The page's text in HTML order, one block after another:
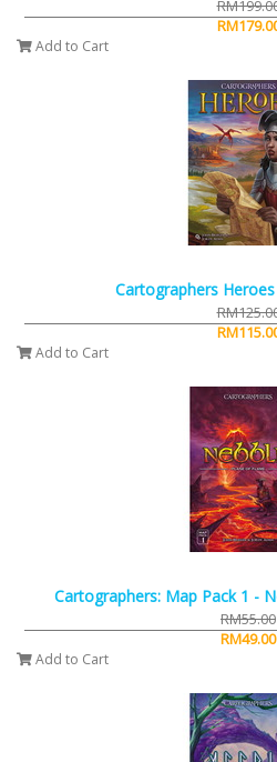
Add to Cart
Cartographers
Add to Cart
Cartographers: Map Pack 1 -
RM55.00
RM49.00
Add to Cart